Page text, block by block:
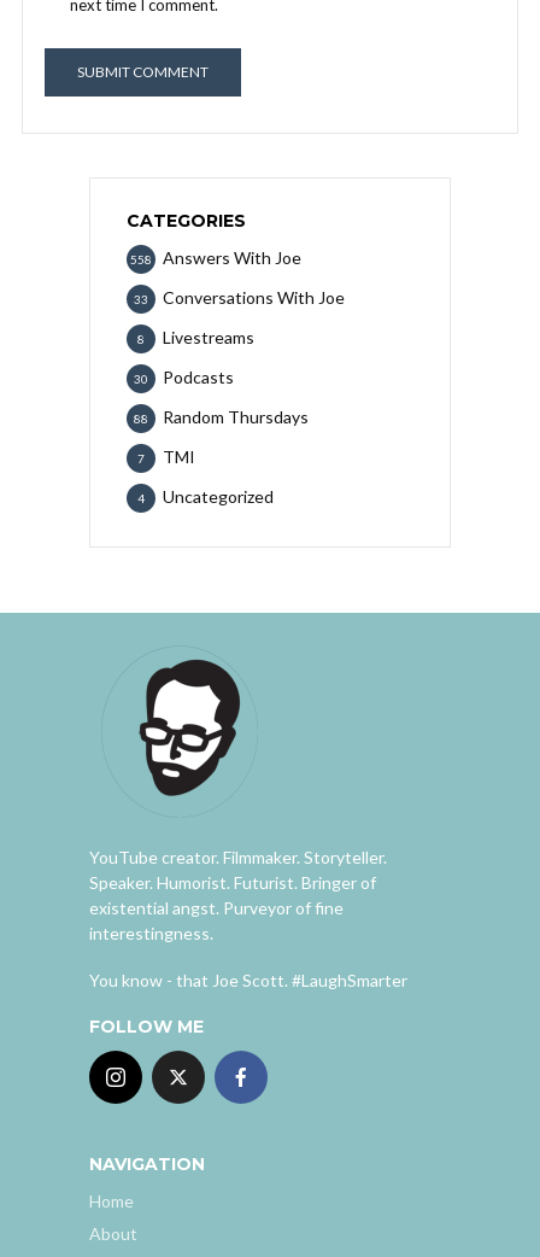
next time I comment.
CATEGORIES
Answers With Joe
558
Conversations With Joe
33
Livestreams
8
Podcasts
30
Random Thursdays
88
TMI
7
Uncategorized
4
YouTube creator. Filmmaker. Storyteller.
Speaker. Humorist. Futurist. Bringer of
existential angst. Purveyor of fine
interestingness.
You know - that Joe Scott. #LaughSmarter
FOLLOW ME
NAVIGATION
Home
About